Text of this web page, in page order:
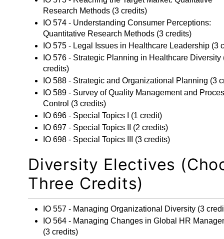
Research Methods (3 credits)
IO 574 - Understanding Consumer Perceptions:
Quantitative Research Methods (3 credits)
IO 575 - Legal Issues in Healthcare Leadership (3
IO 576 - Strategic Planning in Healthcare Diversity
credits)
IO 588 - Strategic and Organizational Planning (3
IO 589 - Survey of Quality Management and
Control (3 credits)
IO 696 - Special Topics I
(1 credit)
IO 697 - Special Topics II
(2 credits)
IO 698 - Special Topics III
(3 credits)
Diversity Electives
Three Credits)
IO 557 - Managing Organizational Diversity (3
IO 564 - Managing Changes in Global HR
(3 credits)